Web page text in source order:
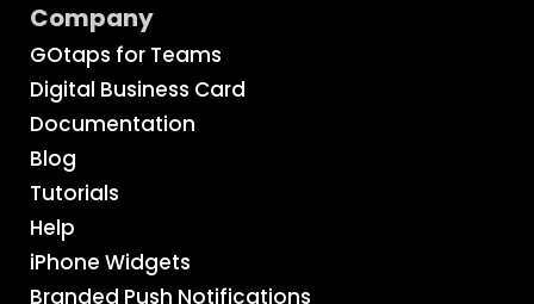
Company
GOtaps for Teams
Digital Business Card
Documentation
Blog
Tutorials
Help
iPhone Widgets
Branded Push Notifications